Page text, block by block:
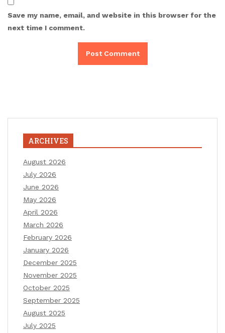
Save my name, email, and website in this browser for the
next time I comment.
ARCHIVES
August 2026
July 2026
June 2026
May 2026
April 2026
March 2026
February 2026
January 2026
December 2025
November 2025
October 2025
September 2025
August 2025
July 2025